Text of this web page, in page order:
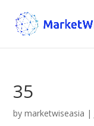
35
bymarketwiseasia |